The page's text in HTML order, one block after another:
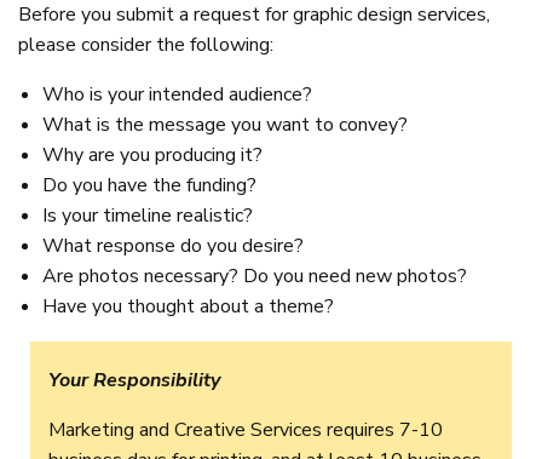
Before you submit a request for graphic design services,
please consider the following:
Who is your intended audience?
What is the message you want to convey?
Why are you producing it?
Do you have the funding?
Is your timeline realistic?
What response do you desire?
Are photos necessary? Do you need new photos?
Have you thought about a theme?
Your Responsibility
Marketing and Creative Services requires 7-10